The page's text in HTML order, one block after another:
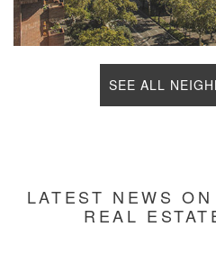
SEE ALL
LATEST NEWS
REAL